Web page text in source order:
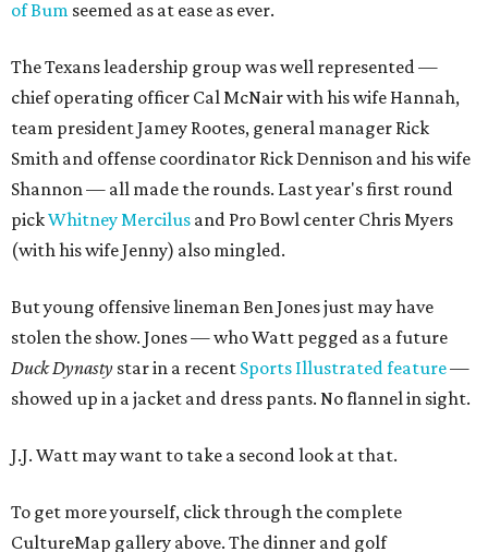
of Bum seemed as at ease as ever.
The Texans leadership group was well represented —
chief operating officer Cal McNair with his wife Hannah,
team president Jamey Rootes, general manager Rick
Smith and offense coordinator Rick Dennison and his wife
Shannon — all made the rounds. Last year's first round
pickWhitney Mercilus and Pro Bowl center Chris Myers
(with his wife Jenny) also mingled.
But young offensive lineman Ben Jones just may have
stolen the show. Jones — who Watt pegged as a future
Duck Dynasty star in a recent Sports Illustrated feature—
showed up in a jacket and dress pants. No flannel in sight.
J.J. Watt may want to take a second look at that.
To get more yourself, click through the complete
CultureMap gallery above. The dinner and golf